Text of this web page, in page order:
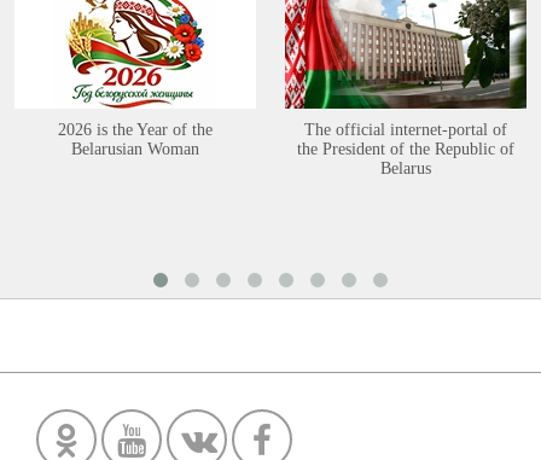
2026 is the Year of the
Belarusian Woman
The official internet-portal of
the President of the Republic of
Belarus